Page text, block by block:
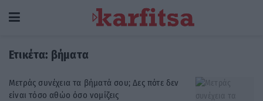
Ετικέτα: βήματα
Μετράς συνέχεια τα βήματά σου; Δες πότε δεν
είναι τόσο αθώο όσο νομίζεις